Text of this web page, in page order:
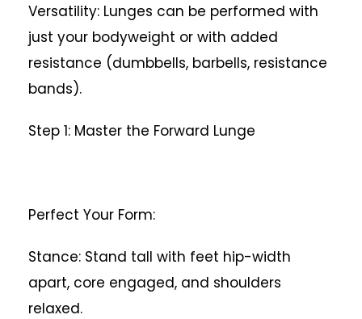
Versatility: Lunges can be performed with
just your bodyweight or with added
resistance (dumbbells, barbells, resistance
bands).
Step 1: Master the Forward Lunge
Perfect Your Form:
Stance: Stand tall with feet hip-width
apart, core engaged, and shoulders
relaxed.